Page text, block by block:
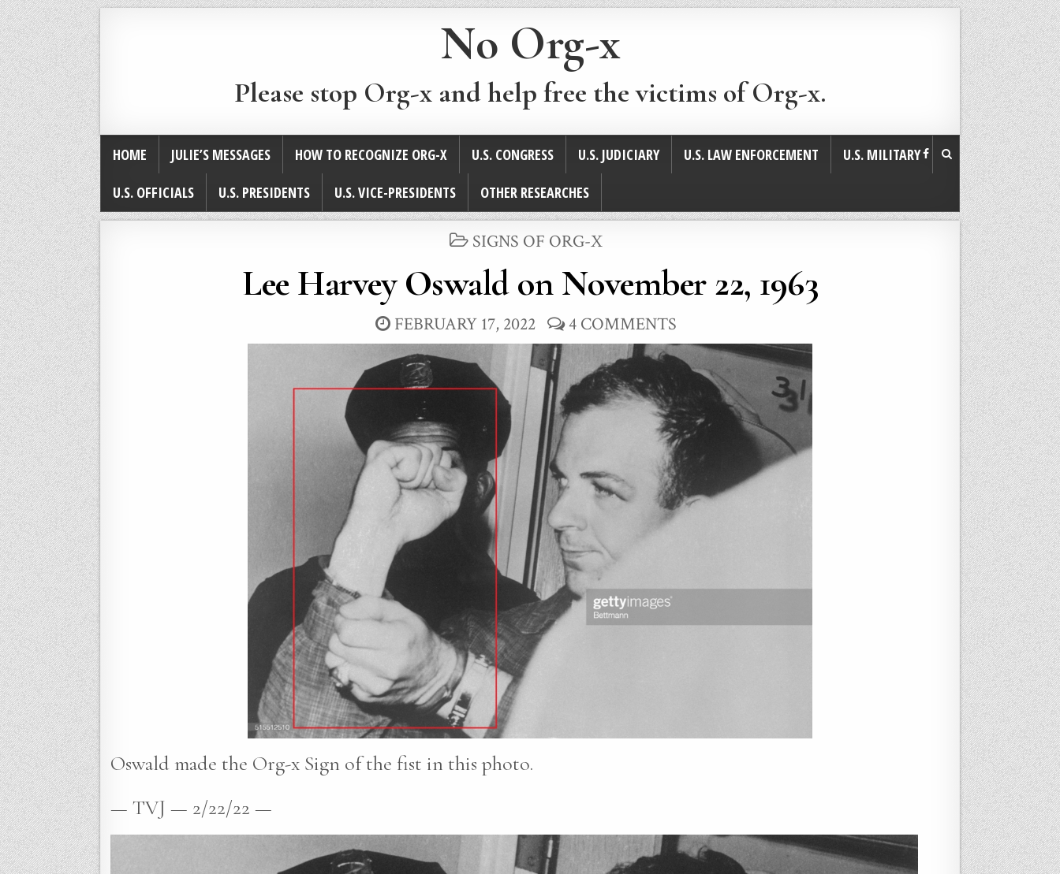
No Org-x
Please stop Org-x and help free the victims of Org-x.
HOME JULIE’S MESSAGES HOW TO RECOGNIZE ORG-X U.S. CONGRESS U.S. JUDICIARY U.S. LAW ENFORCEMENT
U.S. MILITARY
U.S. OFFICIALS
U.S. PRESIDENTS U.S. VICE-PRESIDENTS OTHER RESEARCHES
POSTED
IN
SIGNS OF ORG-X
Lee Harvey Oswald on November 22, 1963
FEBRUARY 17, 2022 4 COMMENTS
Oswald made the Org-x Sign of the fist in this photo.
— TVJ — 2/22/22 —